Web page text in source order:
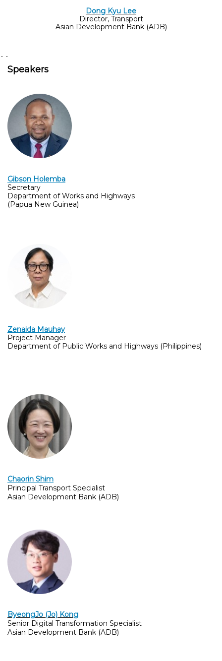
Dong Kyu Lee
Director, Transport
Asian Development Bank (ADB)
``
Speakers
Gibson Holemba
Secretary
Department of Works and Highways
(Papua New Guinea)
Zenaida Mauhay
Project Manager
Department of Public Works and Highways (Philippines)
Chaorin Shim
Principal Transport Specialist
Asian Development Bank (ADB)
ByeongJo (Jo) Kong
Senior Digital Transformation Specialist
Asian Development Bank (ADB)